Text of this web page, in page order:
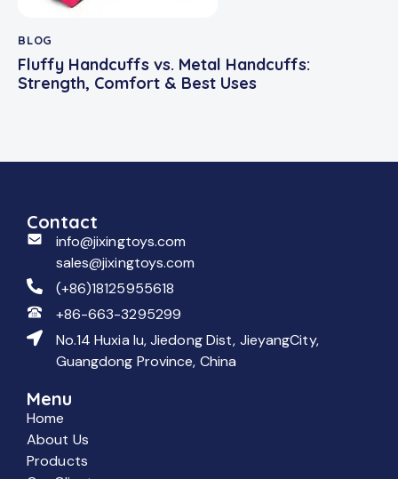
BLOG
Fluffy Handcuffs vs. Metal Handcuffs:
Strength, Comfort & Best Uses
Contact
info@jixingtoys.com
sales@jixingtoys.com
(+86)18125955618
+86-663-3295299
No.14 Huxia lu, Jiedong Dist, JieyangCity,
Guangdong Province, China
Menu
Home
About Us
Products